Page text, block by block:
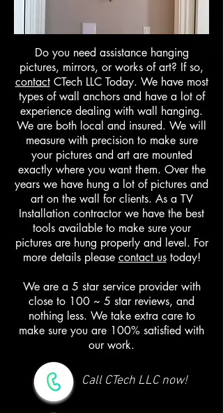
Do you need assistance hanging
pictures, mirrors, or works of art? If so,
contactCTech LLC Today. We have most
types of wall anchors and have a lot of
experience dealing with wall hanging.
We are both local and insured. We will
measure with precision to make sure
your pictures and art are mounted
exactly where you want them. Over the
years we have hung a lot of pictures and
art on the wall for clients. As a TV
Installation contractor we have the best
tools available to make sure your
pictures are hung properly and level. For
more details please contact ustoday!
We are a 5 star service provider with
close to 100 ~ 5 star reviews, and
nothing less. We take extra care to
make sure you are 100% satisfied with
our work.
Call CTech LLC now!